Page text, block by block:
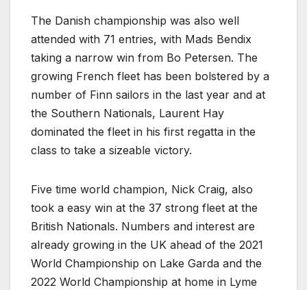
The Danish championship was also well
attended with 71 entries, with Mads Bendix
taking a narrow win from Bo Petersen. The
growing French fleet has been bolstered by a
number of Finn sailors in the last year and at
the Southern Nationals, Laurent Hay
dominated the fleet in his first regatta in the
class to take a sizeable victory.
Five time world champion, Nick Craig, also
took a easy win at the 37 strong fleet at the
British Nationals. Numbers and interest are
already growing in the UK ahead of the 2021
World Championship on Lake Garda and the
2022 World Championship at home in Lyme